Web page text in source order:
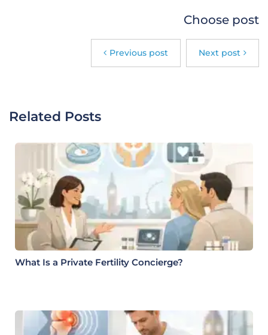
Choose post
Previous post Next post
Related Posts
What Is a Private Fertility Concierge?